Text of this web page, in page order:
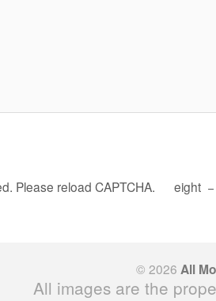
Please reload CAPTCHA. eight
© 2026 All
All images are the